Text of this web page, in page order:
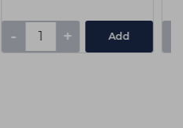
- + Add